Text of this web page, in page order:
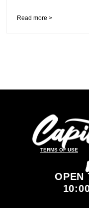
Read more >
TERMS OF USE
OPEN